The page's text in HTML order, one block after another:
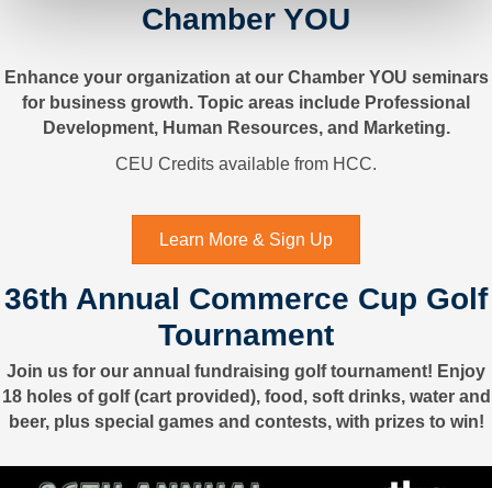
Chamber YOU
Enhance your organization at our Chamber YOU seminars
for business growth. Topic areas include Professional
Development, Human Resources, and Marketing.
CEU Credits available from HCC.
Learn More & Sign Up
36th Annual Commerce Cup Golf
Tournament
Join us for our annual fundraising golf tournament! Enjoy
18 holes of golf (cart provided), food, soft drinks, water and
beer, plus special games and contests, with prizes to win!